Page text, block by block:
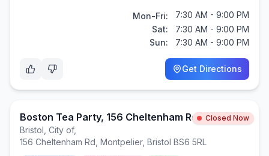
Mon-Fri:
7:30 AM - 9:00 PM
Sat:
7:30 AM - 9:00 PM
Sun:
7:30 AM - 9:00 PM
Get Directions
Boston Tea Party, 156 Cheltenham Road, Cotham, BS6 5RL
Closed Now
Bristol, City of,
156 Cheltenham Rd, Montpelier, Bristol BS6 5RL